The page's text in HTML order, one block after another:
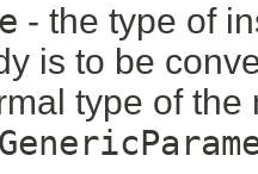
- the type of
is to be
type of